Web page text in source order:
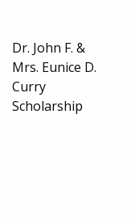
Dr. John F. &
Mrs. Eunice D.
Curry
Scholarship